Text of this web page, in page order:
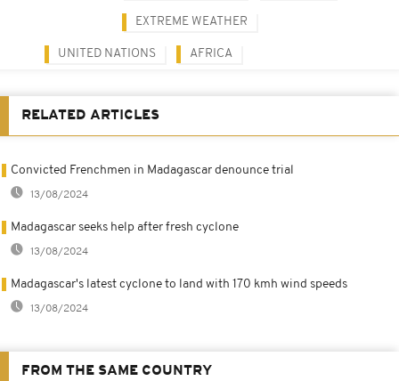
EXTREME WEATHER
UNITED NATIONS AFRICA
RELATED ARTICLES
Convicted Frenchmen in Madagascar denounce trial
13/08/2024
Madagascar seeks help after fresh cyclone
13/08/2024
Madagascar's latest cyclone to land with 170 kmh wind speeds
13/08/2024
FROM THE SAME COUNTRY